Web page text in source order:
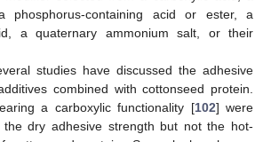
phosphorus-containing acid or ester, a
a quaternary ammonium salt, or their
studies have discussed the adhesive
combined with cottonseed protein.
a carboxylic functionality [102] were
dry adhesive strength but not the hot-